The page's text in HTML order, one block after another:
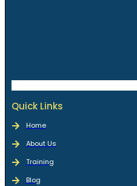
Quick Links
Home
About Us
Training
Blog